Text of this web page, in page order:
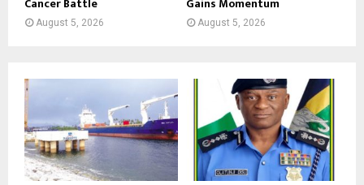
August 5, 2026 August 5, 2026